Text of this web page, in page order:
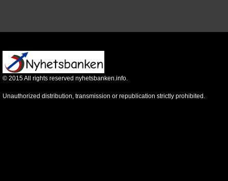
© 2015All rights reserved nyhetsbanken.info.
Unauthorized distribution, transmission or republication strictly prohibited.